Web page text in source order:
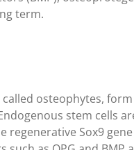
term.
osteophytes,
stem cells
regenerative Sox9